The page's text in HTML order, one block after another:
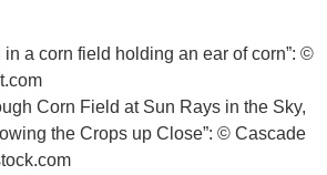
in a corn field holding an ear of corn”: ©
Corn Field at Sun Rays in the Sky,
the Crops up Close”: © Cascade